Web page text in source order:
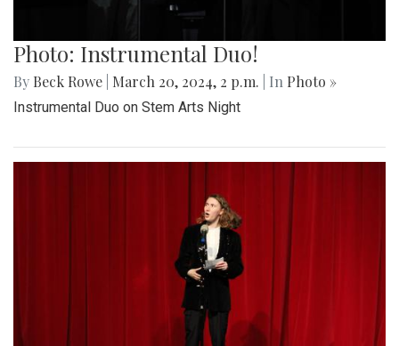
Photo: Instrumental Duo!
By Beck Rowe March 20, 2024, 2 p.m. | In Photo »
Instrumental Duo on Stem Arts Night